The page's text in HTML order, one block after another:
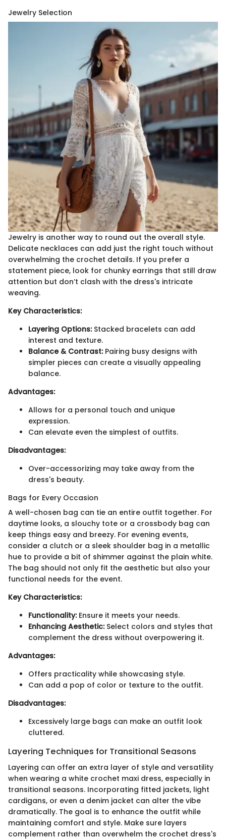
Jewelry Selection
Jewelry is another way to round out the overall style.
Delicate necklaces can add just the right touch without
overwhelming the crochet details. If you prefer a
statement piece, look for chunky earrings that still draw
attention but don’t clash with the dress's intricate
weaving.
Key Characteristics:
Layering Options:Stacked bracelets can add
interest and texture.
Balance & Contrast:Pairing busy designs with
simpler pieces can create a visually appealing
balance.
Advantages:
Allows for a personal touch and unique
expression.
Can elevate even the simplest of outfits.
Disadvantages:
Over-accessorizing may take away from the
dress's beauty.
Bags for Every Occasion
A well-chosen bag can tie an entire outfit together. For
daytime looks, a slouchy tote or a crossbody bag can
keep things easy and breezy. For evening events,
consider a clutch or a sleek shoulder bag in a metallic
hue to provide a bit of shimmer against the plain white.
The bag should not only fit the aesthetic but also your
functional needs for the event.
Key Characteristics:
Functionality:Ensure it meets your needs.
Enhancing Aesthetic:Select colors and styles that
complement the dress without overpowering it.
Advantages:
Offers practicality while showcasing style.
Can add a pop of color or texture to the outfit.
Disadvantages:
Excessively large bags can make an outfit look
cluttered.
Layering Techniques for Transitional Seasons
Layering can offer an extra layer of style and versatility
when wearing a white crochet maxi dress, especially in
transitional seasons. Incorporating fitted jackets, light
cardigans, or even a denim jacket can alter the vibe
dramatically. The goal is to enhance the outfit while
maintaining comfort and style. Make sure layers
complement rather than overwhelm the crochet dress's